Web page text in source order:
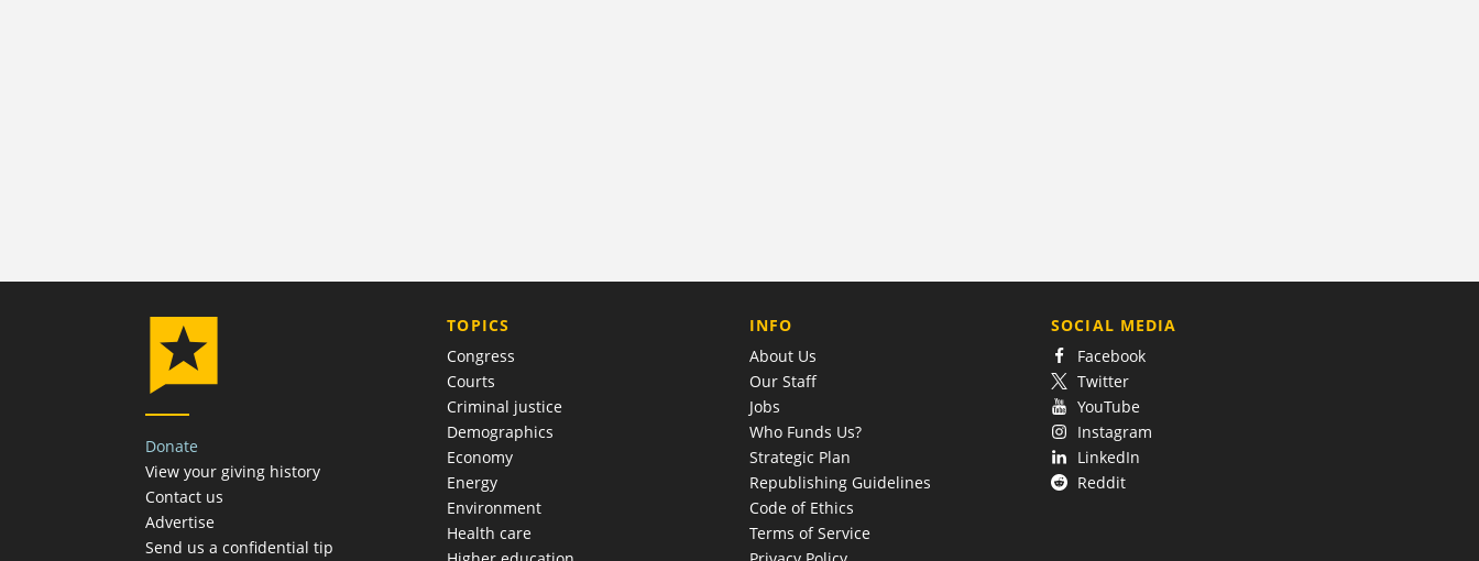
Donate
View your giving history
Contact us
Advertise
Send us a confidential tip
TOPICS
Congress
Courts
Criminal justice
Demographics
Economy
Energy
Environment
Health care
COMPANY
INFO
About Us
Our Staff
Jobs
Who Funds Us?
Strategic Plan
Republishing Guidelines
Code of Ethics
Terms of Service
SOCIAL MEDIA
Facebook
Twitter
YouTube
Instagram
LinkedIn
Reddit